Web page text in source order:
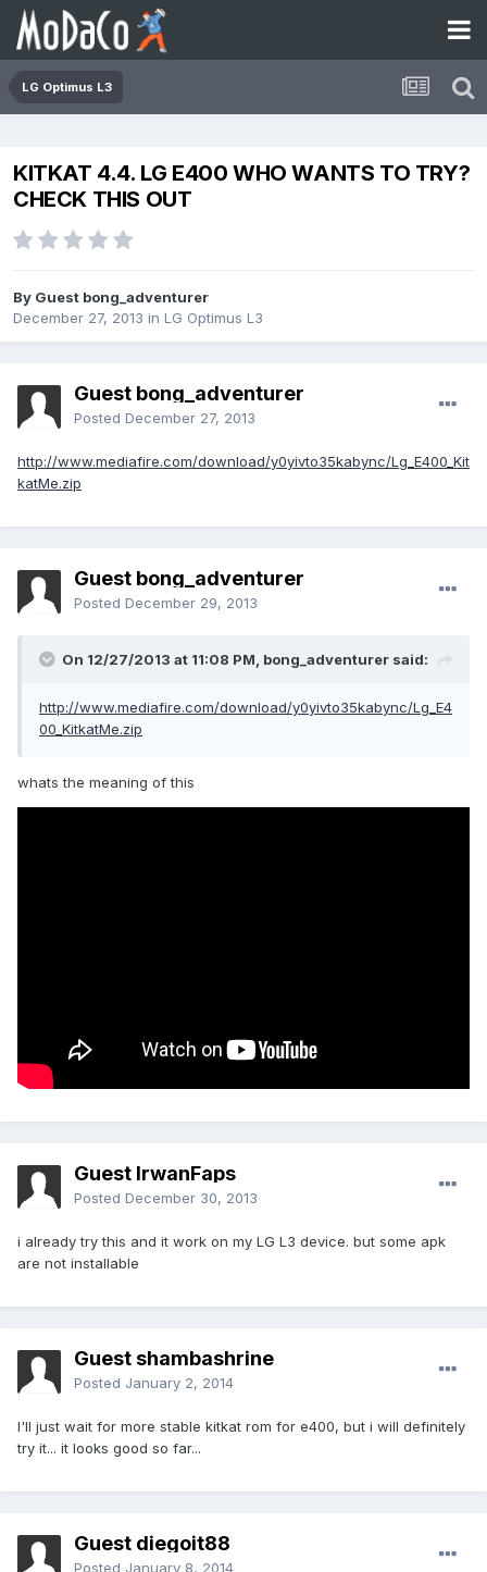
LG Optimus L3
KITKAT 4.4. LG E400 WHO WANTS TO TRY?
CHECK THIS OUT
By Guest bong_adventurer
December 27, 2013 in LG Optimus L3
Guest bong_adventurer
Posted December 27, 2013
http://www.mediafire.com/download/y0yivto35kabync/Lg_E400_Kit
katMe.zip
Guest bong_adventurer
Posted December 29, 2013
On 12/27/2013 at 11:08 PM, bong_adventurer said:
http://www.mediafire.com/download/y0yivto35kabync/Lg_E4
00_KitkatMe.zip
whats the meaning of this
Guest IrwanFaps
Posted December 30, 2013
i already try this and it work on my LG L3 device. but some apk
are not installable
Guest shambashrine
Posted January 2, 2014
I'll just wait for more stable kitkat rom for e400, but i will definitely
try it... it looks good so far...
Guest diegoit88
Posted January 8, 2014